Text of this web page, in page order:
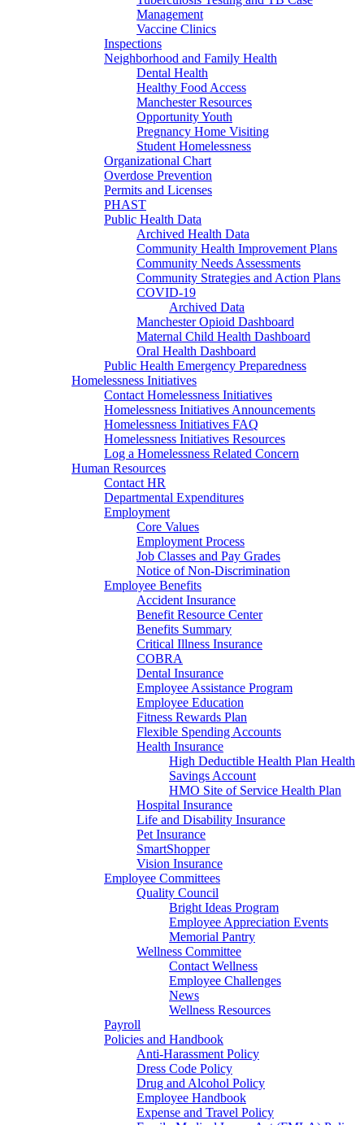
Management
Vaccine Clinics
Inspections
Neighborhood and Family Health
Dental Health
Healthy Food Access
Manchester Resources
Opportunity Youth
Pregnancy Home Visiting
Student Homelessness
Organizational Chart
Overdose Prevention
Permits and Licenses
PHAST
Public Health Data
Archived Health Data
Community Health Improvement Plans
Community Needs Assessments
Community Strategies and Action Plans
COVID-19
Archived Data
Manchester Opioid Dashboard
Maternal Child Health Dashboard
Oral Health Dashboard
Public Health Emergency Preparedness
Homelessness Initiatives
Contact Homelessness Initiatives
Homelessness Initiatives Announcements
Homelessness Initiatives FAQ
Homelessness Initiatives Resources
Log a Homelessness Related Concern
Human Resources
Contact HR
Departmental Expenditures
Employment
Core Values
Employment Process
Job Classes and Pay Grades
Notice of Non-Discrimination
Employee Benefits
Accident Insurance
Benefit Resource Center
Benefits Summary
Critical Illness Insurance
COBRA
Dental Insurance
Employee Assistance Program
Employee Education
Fitness Rewards Plan
Flexible Spending Accounts
Health Insurance
High Deductible Health Plan Health
Savings Account
HMO Site of Service Health Plan
Hospital Insurance
Life and Disability Insurance
Pet Insurance
SmartShopper
Vision Insurance
Employee Committees
Quality Council
Bright Ideas Program
Employee Appreciation Events
Memorial Pantry
Wellness Committee
Contact Wellness
Employee Challenges
News
Wellness Resources
Payroll
Policies and Handbook
Anti-Harassment Policy
Dress Code Policy
Drug and Alcohol Policy
Employee Handbook
Expense and Travel Policy